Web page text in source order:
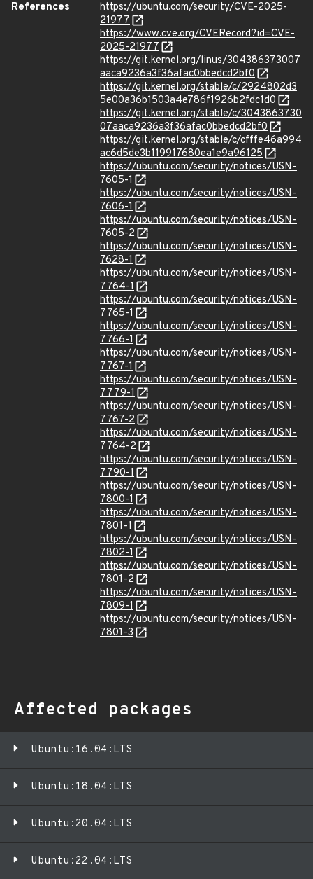
References
https://ubuntu.com/security/CVE-2025-
21977
https://www.cve.org/CVERecord?id=CVE-
2025-21977
https://git.kernel.org/linus/304386373007
aaca9236a3f36afac0bbedcd2bf0
https://git.kernel.org/stable/c/2924802d3
5e00a36b1503a4e786f1926b2fdc1d0
https://git.kernel.org/stable/c/3043863730
07aaca9236a3f36afac0bbedcd2bf0
https://git.kernel.org/stable/c/cfffe46a994
ac6d5de3b119917680ea1e9a96125
https://ubuntu.com/security/notices/USN-
7605-1
https://ubuntu.com/security/notices/USN-
7606-1
https://ubuntu.com/security/notices/USN-
7605-2
https://ubuntu.com/security/notices/USN-
7628-1
https://ubuntu.com/security/notices/USN-
7764-1
https://ubuntu.com/security/notices/USN-
7765-1
https://ubuntu.com/security/notices/USN-
7766-1
https://ubuntu.com/security/notices/USN-
7767-1
https://ubuntu.com/security/notices/USN-
7779-1
https://ubuntu.com/security/notices/USN-
7767-2
https://ubuntu.com/security/notices/USN-
7764-2
https://ubuntu.com/security/notices/USN-
7790-1
https://ubuntu.com/security/notices/USN-
7800-1
https://ubuntu.com/security/notices/USN-
7801-1
https://ubuntu.com/security/notices/USN-
7802-1
https://ubuntu.com/security/notices/USN-
7801-2
https://ubuntu.com/security/notices/USN-
7809-1
https://ubuntu.com/security/notices/USN-
7801-3
Affected packages
Ubuntu:16.04:LTS
Ubuntu:18.04:LTS
Ubuntu:20.04:LTS
Ubuntu:22.04:LTS